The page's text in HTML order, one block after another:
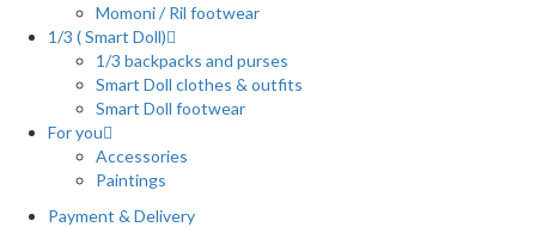
Momoni / Ril footwear
1/3 ( Smart Doll)
1/3 backpacks and purses
Smart Doll clothes & outfits
Smart Doll footwear
For you
Accessories
Paintings
Payment & Delivery